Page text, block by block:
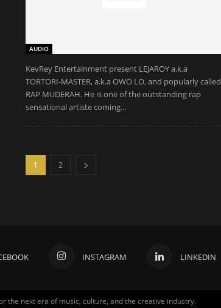
AUDIO
KevRey Entertainment present LEJAROY a.k.a
TORTORI-MASTER, a.k.a OWO LO, and popularly called
RAP MUDERAH. He is one of the outstanding rap
sensational artiste coming...
1 2
INSTAGRAM LINKEDIN
the next era of music, culture, and the creative industry.